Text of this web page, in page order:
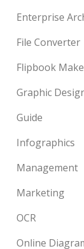
Enterprise
File Converter
Flipbook
Graphic
Guide
Infographics
Management
Marketing
OCR
Online